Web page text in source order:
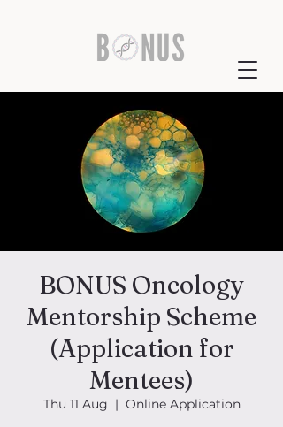
BONUS Oncology
Mentorship Scheme
(Application for
Mentees)
Thu 11 Aug
  |
Online Application